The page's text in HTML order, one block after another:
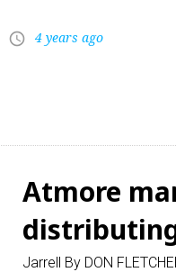
access_time 4 years ago
Atmore
Jarrell By DON